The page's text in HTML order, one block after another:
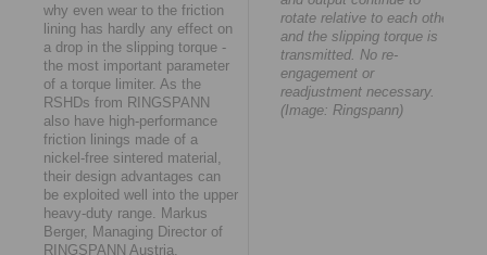
why even wear to the friction
lining has hardly any effect on
a drop in the slipping torque -
the most important parameter
of a torque limiter. As the
RSHDs from RINGSPANN
also have high-performance
friction linings made of a
nickel-free sintered material,
their design advantages can
be exploited well into the upper
heavy-duty range. Markus
Berger, Managing Director of
RINGSPANN Austria,
rotate relative to each other
and the slipping torque is
transmitted. No re-
engagement or
readjustment necessary.
(Image: Ringspann)